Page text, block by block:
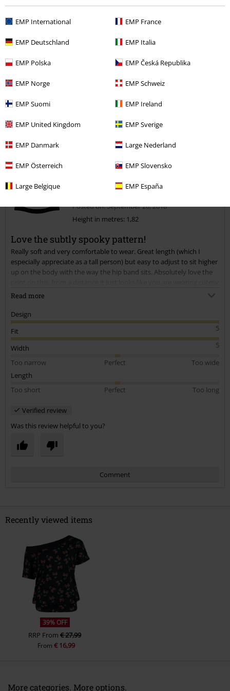
EMP International EMP France
EMP Deutschland EMP Italia
EMP Polska EMP Česká Republika
EMP Norge EMP Schweiz
EMP Suomi EMP Ireland
EMP United Kingdom EMP Sverige
EMP Danmark Large Nederland
EMP Österreich EMP Slovensko
Large Belgique EMP España
Width
Length
Too short
Perfect
Verified review
Comment
Send comment
Posted on: September 20, 2018
Height in metres: 1,82
Love the subtly spooky pattern!
Really soft and very comfortable to wear. Great length (which I
especially appreciate as a tall person) but easy to adjust to sit higher
up on the body with the way the hip band sits. Absolutely love the
cherries, but up close you see that they are skulls. Considering
print.
Read more
Design
5
Fit
5
Width
Too narrow
Perfect
Too wide
Length
Too short
Perfect Too long
Verified review
Was this review helpful to you?
Comment
Send comment
Recently viewed items
39% OFF
RRP From € 27,99
From € 16,99